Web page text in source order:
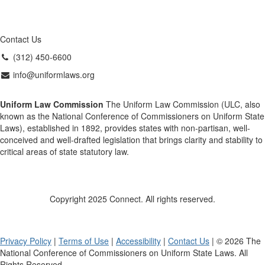
Contact Us
(312) 450-6600
info@uniformlaws.org
Uniform Law Commission The Uniform Law Commission (ULC, also
known as the National Conference of Commissioners on Uniform State
Laws), established in 1892, provides states with non-partisan, well-
conceived and well-drafted legislation that brings clarity and stability to
critical areas of state statutory law.
Copyright 2025 Connect. All rights reserved.
Privacy Policy | Terms of Use | Accessibility | Contact Us | © 2026 The
National Conference of Commissioners on Uniform State Laws. All